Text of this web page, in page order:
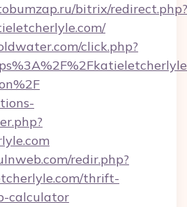
bitrix/redirect.php?
click.php?
redir.php?
thrift-
calculator